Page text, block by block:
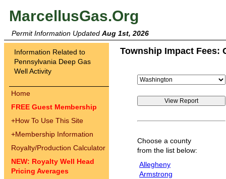
MarcellusGas.Org
Permit Information Updated Aug 1st, 2026
Information Related to
Pennsylvania Deep Gas
Well Activity
Home
FREE Guest Membership
+How To Use This Site
+Membership Information
Royalty/Production Calculator
NEW: Royalty Well Head
Pricing Averages
Township Impact Fees:
Choose a county
from the list below:
Allegheny
Armstrong